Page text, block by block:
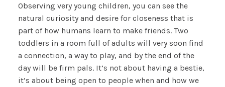
Observing very young children, you can see the
natural curiosity and desire for closeness that is
part of how humans learn to make friends. Two
toddlers in a room full of adults will very soon find
a connection, a way to play, and by the end of the
day will be firm pals. It’s not about having a bestie,
it’s about being open to people when and how we